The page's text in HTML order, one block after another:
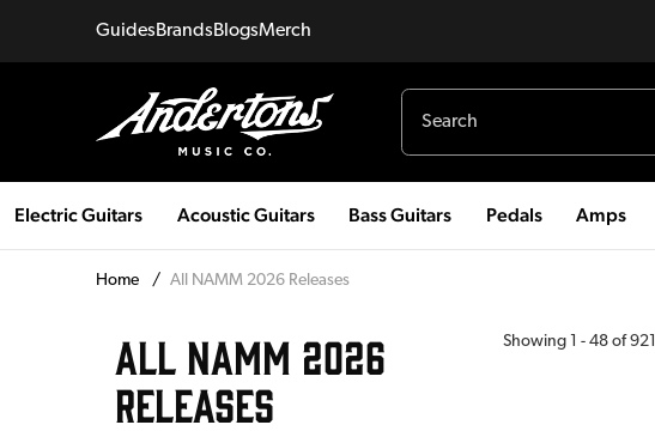
GuidesBrandsBlogsMerch
Electric Guitars Acoustic Guitars Bass Guitars Pedals Amps
Home / All NAMM 2026 Releases
ALL NAMM 2026
RELEASES
Showing 1 -48 of921